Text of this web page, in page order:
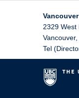
2329 West
Vancouver,
Tel